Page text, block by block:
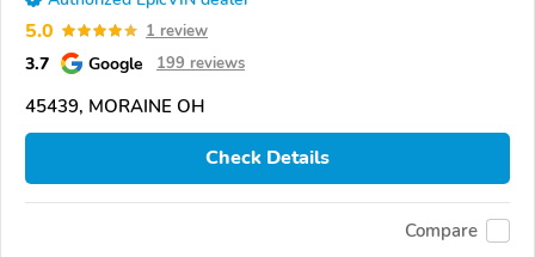
5.0 1 review
3.7 Google 199 reviews
45439, MORAINE OH
Check Details
Compare